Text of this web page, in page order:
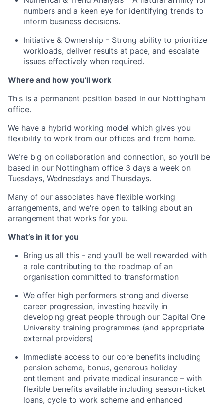
numbers and a keen eye for identifying trends to
inform business decisions.
Initiative & Ownership – Strong ability to prioritize
workloads, deliver results at pace, and escalate
issues effectively when required.
Where and how you'll work
This is a permanent position based in our Nottingham
office.
We have a hybrid working model which gives you
flexibility to work from our offices and from home.
We’re big on collaboration and connection, so you’ll be
based in our Nottingham office 3 days a week on
Tuesdays, Wednesdays and Thursdays.
Many of our associates have flexible working
arrangements, and we're open to talking about an
arrangement that works for you.
What’s in it for you
Bring us all this - and you’ll be well rewarded with
a role contributing to the roadmap of an
organisation committed to transformation
We offer high performers strong and diverse
career progression, investing heavily in
developing great people through our Capital One
University training programmes (and appropriate
external providers)
Immediate access to our core benefits including
pension scheme, bonus, generous holiday
entitlement and private medical insurance – with
flexible benefits available including season-ticket
loans, cycle to work scheme and enhanced